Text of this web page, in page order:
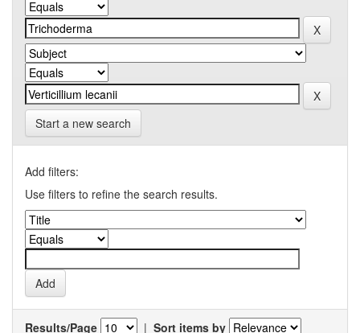
Start a new search
Add filters:
Use filters to refine the search results.
Results/Page | Sort items by